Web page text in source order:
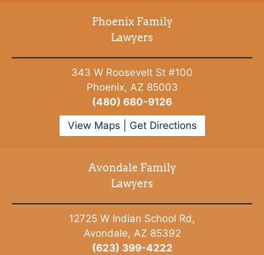
Phoenix Family
Lawyers
343 W Roosevelt St #100
Phoenix, AZ 85003
(480) 680-9126
View Maps
Get Directions
Avondale Family
Lawyers
12725 W Indian School Rd,
Avondale, AZ 85392
(623) 399-4222